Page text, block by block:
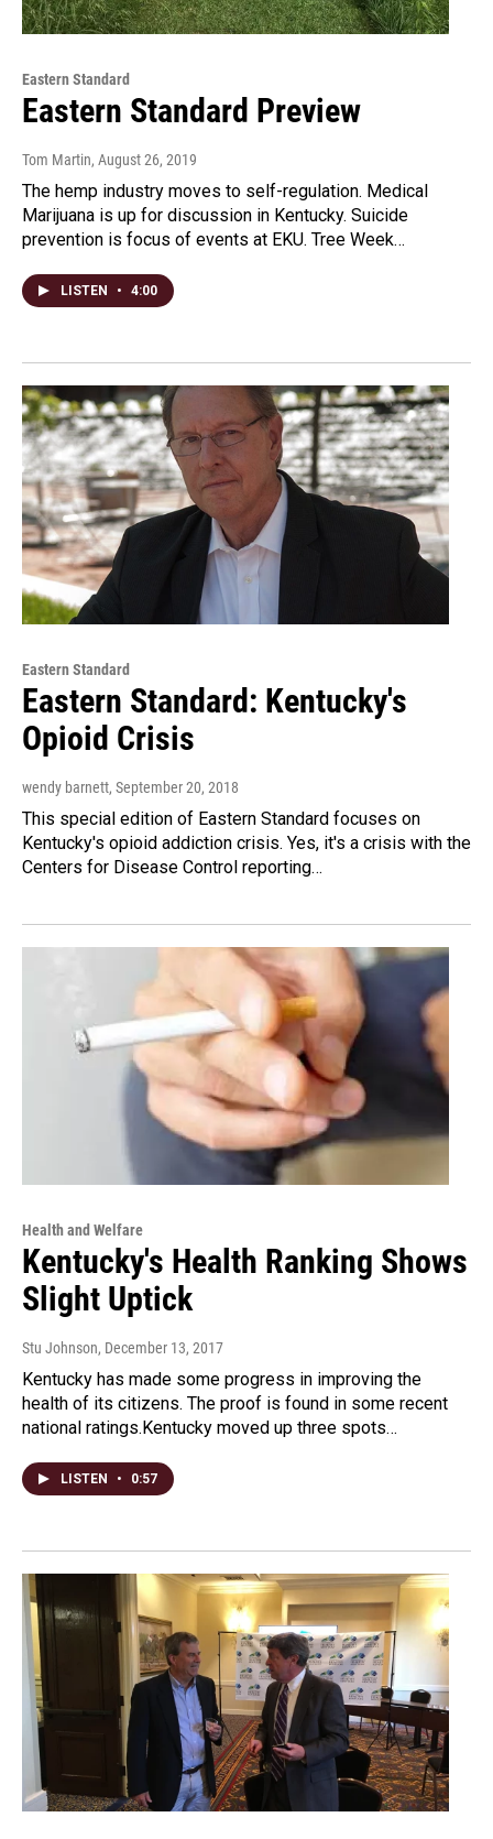
Eastern Standard
Eastern Standard Preview
Tom Martin, August 26, 2019
The hemp industry moves to self-regulation. Medical
Marijuana is up for discussion in Kentucky. Suicide
prevention is focus of events at EKU. Tree Week…
LISTEN • 4:00
Eastern Standard
Eastern Standard: Kentucky's
Opioid Crisis
wendy barnett, September 20, 2018
This special edition of Eastern Standard focuses on
Kentucky's opioid addiction crisis. Yes, it's a crisis with the
Centers for Disease Control reporting…
Health and Welfare
Kentucky's Health Ranking Shows
Slight Uptick
Stu Johnson, December 13, 2017
Kentucky has made some progress in improving the
health of its citizens. The proof is found in some recent
national ratings.Kentucky moved up three spots…
LISTEN • 0:57